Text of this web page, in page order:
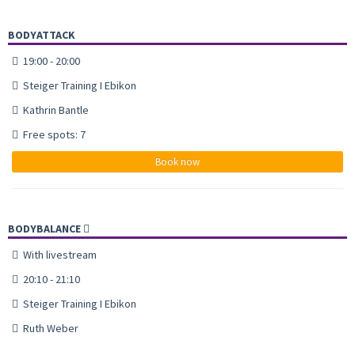
BODYATTACK
19:00 - 20:00
Steiger Training I Ebikon
Kathrin Bantle
Free spots: 7
Book now
BODYBALANCE
With livestream
20:10 - 21:10
Steiger Training I Ebikon
Ruth Weber